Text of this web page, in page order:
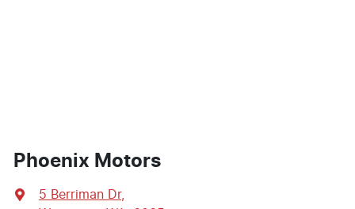
Phoenix Motors
5 Berriman Dr,